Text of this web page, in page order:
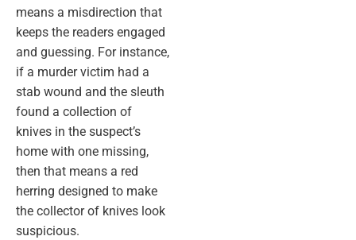
means a misdirection that
keeps the readers engaged
and guessing. For instance,
if a murder victim had a
stab wound and the sleuth
found a collection of
knives in the suspect’s
home with one missing,
then that means a red
herring designed to make
the collector of knives look
suspicious.